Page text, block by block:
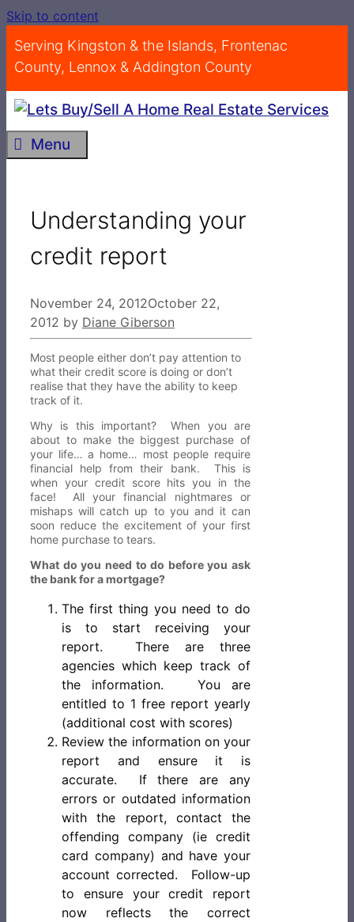
Skip to content
Serving Kingston & the Islands, Frontenac
County, Lennox & Addington County
Menu
Understanding your
credit report
November 24, 2012October 22,
2012 by Diane Giberson
Most people either don’t pay attention to
what their credit score is doing or don’t
realise that they have the ability to keep
track of it.
Why is this important? When you are
about to make the biggest purchase of
your life… a home… most people require
financial help from their bank. This is
when your credit score hits you in the
face! All your financial nightmares or
mishaps will catch up to you and it can
soon reduce the excitement of your first
home purchase to tears.
What do you need to do before you ask
the bank for a mortgage?
The first thing you need to do
is to start receiving your
report. There are three
agencies which keep track of
the information. You are
entitled to 1 free report yearly
(additional cost with scores)
Review the information on your
report and ensure it is
accurate. If there are any
errors or outdated information
with the report, contact the
offending company (ie credit
card company) and have your
account corrected. Follow-up
to ensure your credit report
now reflects the correct